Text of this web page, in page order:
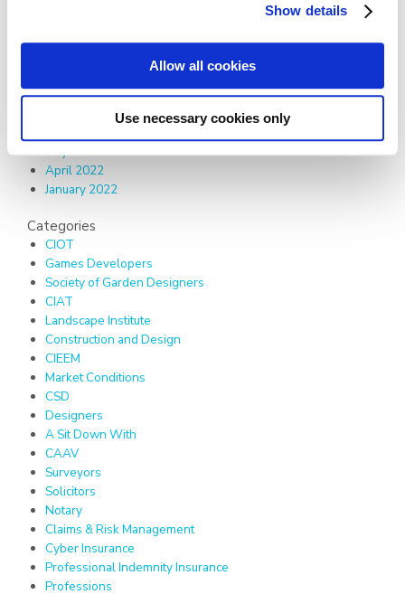
Show details
Allow all cookies
Use necessary cookies only
August 2022
May 2022
April 2022
January 2022
Categories
CIOT
Games Developers
Society of Garden Designers
CIAT
Landscape Institute
Construction and Design
CIEEM
Market Conditions
CSD
Designers
A Sit Down With
CAAV
Surveyors
Solicitors
Notary
Claims & Risk Management
Cyber Insurance
Professional Indemnity Insurance
Professions